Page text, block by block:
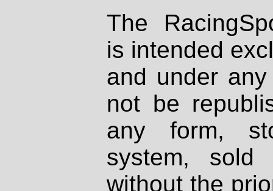
The
is intended
and under
not be
any form,
system, sold
without the